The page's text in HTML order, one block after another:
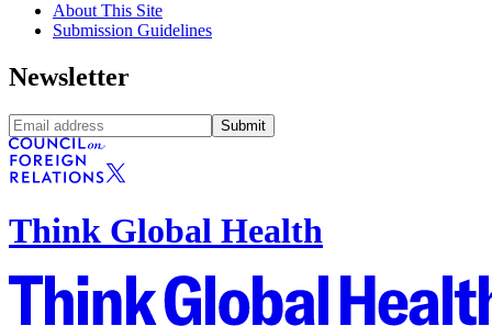
About This Site
Submission Guidelines
Newsletter
Submit
Think Global Health